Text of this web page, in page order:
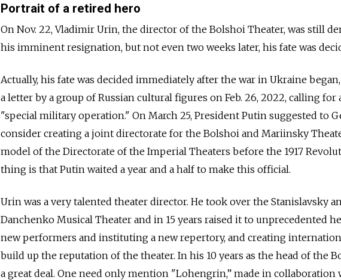
Portrait of a retired hero
On Nov. 22, Vladimir Urin, the director of the Bolshoi Theater, was still
his imminent resignation, but not even two weeks later, his fate was
Actually, his fate was decided immediately after the war in Ukraine
a letter by a group of Russian cultural figures on Feb. 26, 2022, calling for
"special military operation." On March 25, President Putin suggested to
consider creating a joint directorate for the Bolshoi and Mariinsky
model of the Directorate of the Imperial Theaters before the 1917
thing is that Putin waited a year and a half to make this official.
Urin was a very talented theater director. He took over the Stanislavsky
Danchenko Musical Theater and in 15 years raised it to unprecedented
new performers and instituting a new repertory, and creating
build up the reputation of the theater. In his 10 years as the head of the
a great deal. One need only mention "Lohengrin,” made in collaboration